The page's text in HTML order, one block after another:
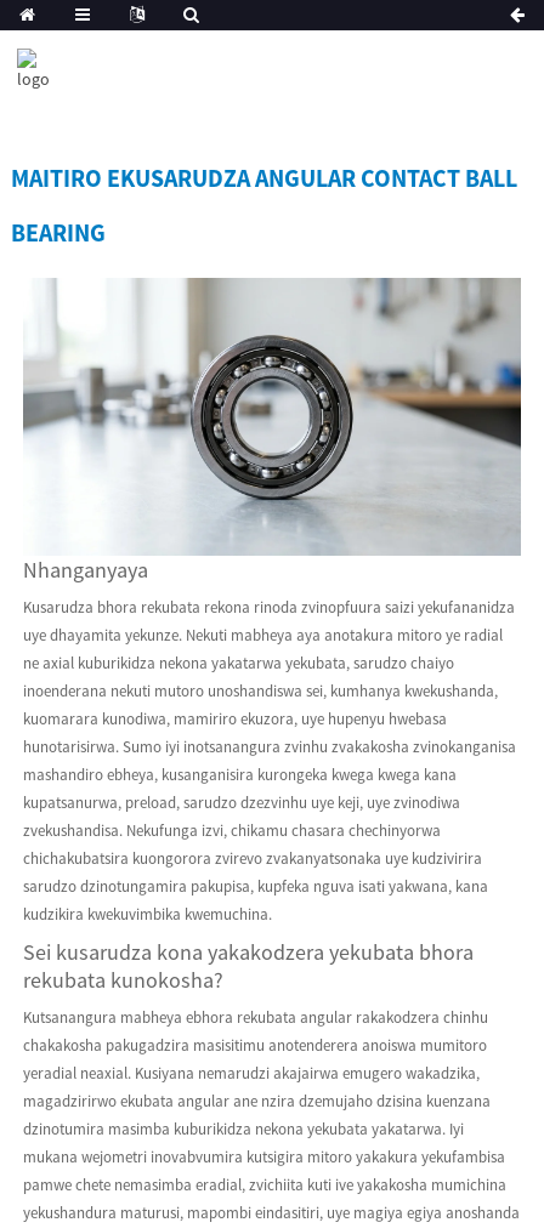
MAITIRO EKUSARUDZA ANGULAR CONTACT BALL
BEARING
Nhanganyaya
Kusarudza bhora rekubata rekona rinoda zvinopfuura saizi yekufananidza
uye dhayamita yekunze. Nekuti mabheya aya anotakura mitoro ye radial
ne axial kuburikidza nekona yakatarwa yekubata, sarudzo chaiyo
inoenderana nekuti mutoro unoshandiswa sei, kumhanya kwekushanda,
kuomarara kunodiwa, mamiriro ekuzora, uye hupenyu hwebasa
hunotarisirwa. Sumo iyi inotsanangura zvinhu zvakakosha zvinokanganisa
mashandiro ebheya, kusanganisira kurongeka kwega kwega kana
kupatsanurwa, preload, sarudzo dzezvinhu uye keji, uye zvinodiwa
zvekushandisa. Nekufunga izvi, chikamu chasara chechinyorwa
chichakubatsira kuongorora zvirevo zvakanyatsonaka uye kudzivirira
sarudzo dzinotungamira pakupisa, kupfeka nguva isati yakwana, kana
kudzikira kwekuvimbika kwemuchina.
Sei kusarudza kona yakakodzera yekubata bhora
rekubata kunokosha?
Kutsanangura mabheya ebhora rekubata angular rakakodzera chinhu
chakakosha pakugadzira masisitimu anotenderera anoiswa mumitoro
yeradial neaxial. Kusiyana nemarudzi akajairwa emugero wakadzika,
magadzirirwo ekubata angular ane nzira dzemujaho dzisina kuenzana
dzinotumira masimba kuburikidza nekona yekubata yakatarwa. Iyi
mukana wejometri inovabvumira kutsigira mitoro yakakura yekufambisa
pamwe chete nemasimba eradial, zvichiita kuti ive yakakosha mumichina
yekushandura maturusi, mapombi eindasitiri, uye magiya egiya anoshanda